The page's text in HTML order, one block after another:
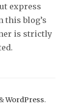
express
this blog’s
is strictly
WordPress.